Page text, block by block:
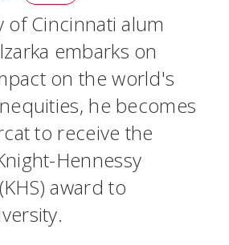
of Cincinnati alum
embarks on
on the world's
he becomes
to receive the
Hennessy
award to